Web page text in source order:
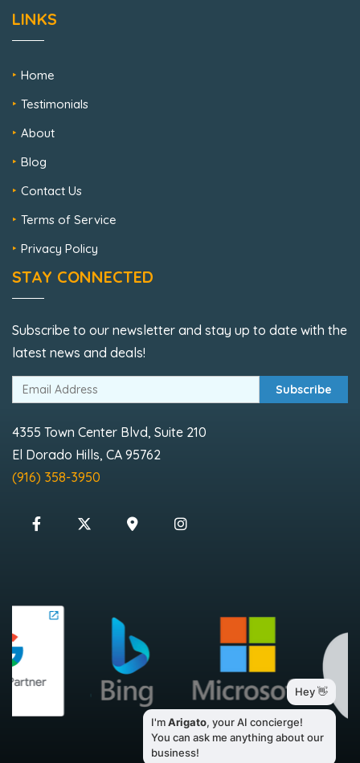
LINKS
Home
Testimonials
About
Blog
Contact Us
Terms of Service
Privacy Policy
STAY CONNECTED
Subscribe to our newsletter and stay up to date with the
latest news and deals!
Subscribe
4355 Town Center Blvd, Suite 210
El Dorado Hills, CA 95762
(916) 358-3950